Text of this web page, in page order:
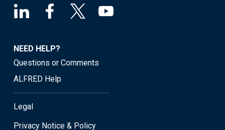
NEED HELP?
Questions or Comments
ALFRED Help
Legal
Privacy Notice & Policy